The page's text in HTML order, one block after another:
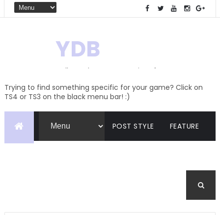
YDB
Hello! Welcome to my site of
Trying to find something specific for your game? Click on
TS4 or TS3 on the black menu bar! :)
POST STYLE FEATURE